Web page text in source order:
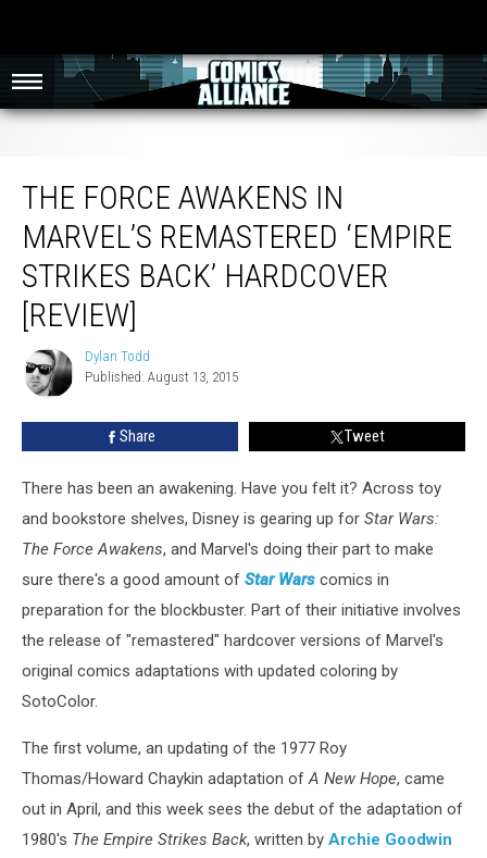
THE FORCE AWAKENS IN
MARVEL’S REMASTERED ‘EMPIRE
STRIKES BACK’ HARDCOVER
[REVIEW]
Dylan
Todd
Dylan Todd
Published: August 13, 2015
Share Tweet
There has been an awakening. Have you felt it? Across toy
and bookstore shelves, Disney is gearing up for Star Wars:
The Force Awakens, and Marvel's doing their part to make
sure there's a good amount of Star Wars comics in
preparation for the blockbuster. Part of their initiative involves
the release of "remastered" hardcover versions of Marvel's
original comics adaptations with updated coloring by
SotoColor.
The first volume, an updating of the 1977 Roy
Thomas/Howard Chaykin adaptation ofA New Hope, came
out in April, and this week sees the debut of the adaptation of
1980's The Empire Strikes Back, written by Archie Goodwin